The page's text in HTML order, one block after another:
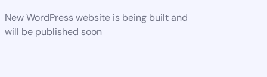
New WordPress website is being built and
will be published soon